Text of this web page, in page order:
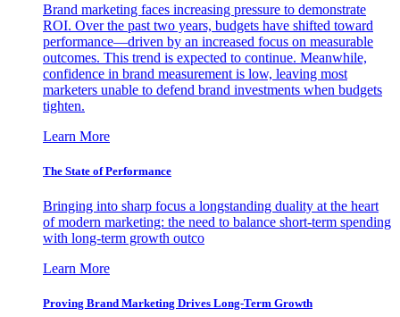
Brand marketing faces increasing pressure to demonstrate
ROI. Over the past two years, budgets have shifted toward
performance—driven by an increased focus on measurable
outcomes. This trend is expected to continue. Meanwhile,
confidence in brand measurement is low, leaving most
marketers unable to defend brand investments when budgets
tighten.
Learn More
The State of Performance
Bringing into sharp focus a longstanding duality at the heart
of modern marketing: the need to balance short-term spending
with long-term growth outco
Learn More
Proving Brand Marketing Drives Long-Term Growth